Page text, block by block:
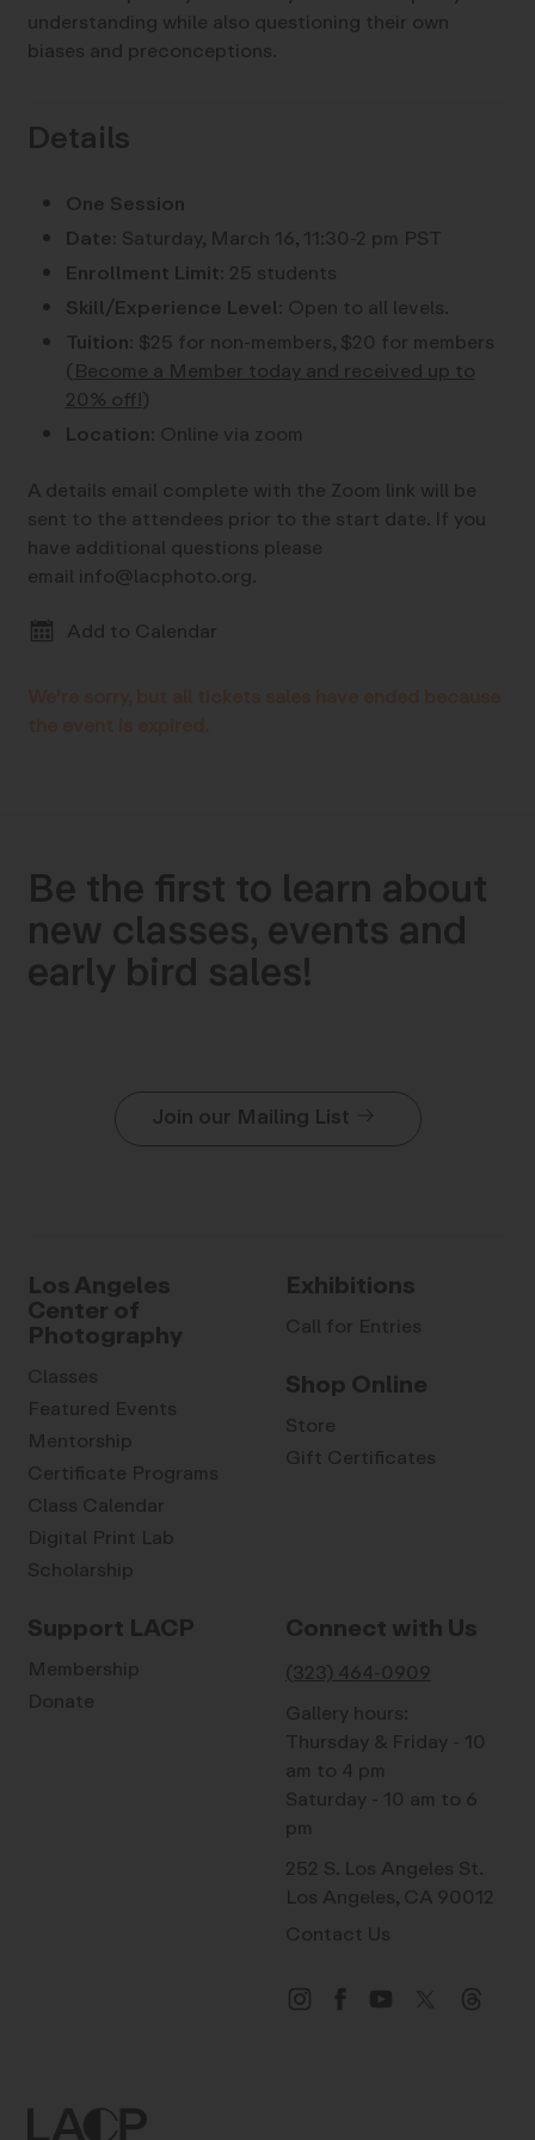
understanding while also questioning their own
biases and preconceptions.
Details
One Session
Date: Saturday, March 16, 11:30-2 pm PST
Enrollment Limit: 25 students
Skill/Experience Level: Open to all levels.
Tuition: $25 for non-members, $20 for members
(Become a Member today and received up to
20% off!)
Location: Online via zoom
A details email complete with the Zoom link will be
sent to the attendees prior to the start date. If you
have additional questions please
email info@lacphoto.org.
Add to Calendar
Be the first to learn about
new classes, events and
early bird sales!
Join our Mailing List
Los Angeles
Center of
Photography
Classes
Featured Events
Mentorship
Certificate Programs
Class Calendar
Digital Print Lab
Scholarship
Exhibitions
Call for Entries
Shop Online
Store
Gift Certificates
Support LACP
Membership
Donate
Connect with Us
(323) 464-0909
Gallery hours:
Thursday & Friday - 10
am to 4 pm
Saturday - 10 am to 6
pm
252 S. Los Angeles St.
Los Angeles, CA 90012
Contact Us